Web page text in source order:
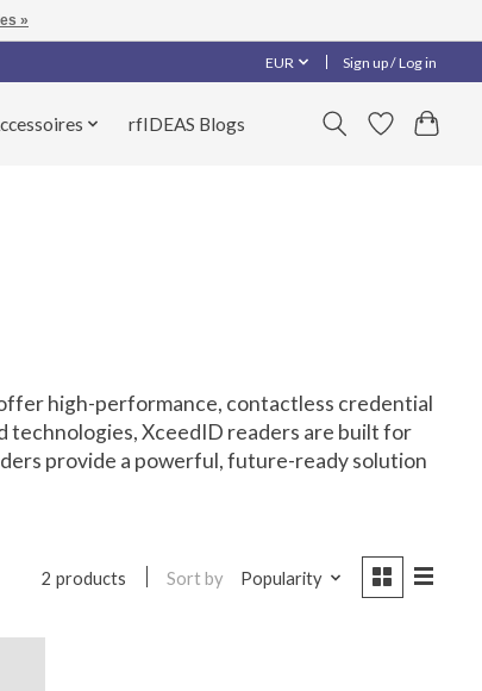
EUR Sign up / Log in
rfIDEAS Blogs
high-performance, contactless credential
technologies, XceedID readers are built for
provide a powerful, future-ready solution
2 products Sort by Popularity
»